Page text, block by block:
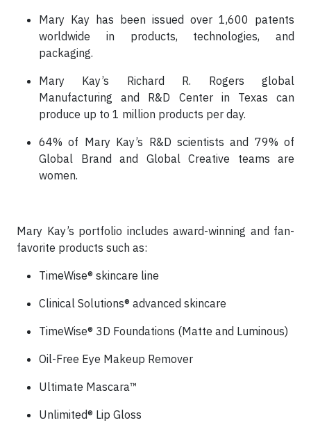
Mary Kay has been issued over 1,600 patents
worldwide in products, technologies, and
packaging.
Mary Kay’s Richard R. Rogers global
Manufacturing and R&D Center in Texas can
produce up to 1 million products per day.
64% of Mary Kay’s R&D scientists and 79% of
Global Brand and Global Creative teams are
women.
Mary Kay’s portfolio includes award-winning and fan-
favorite products such as:
TimeWise® skincare line
Clinical Solutions® advanced skincare
TimeWise® 3D Foundations (Matte and Luminous)
Oil-Free Eye Makeup Remover
Ultimate Mascara™
Unlimited® Lip Gloss